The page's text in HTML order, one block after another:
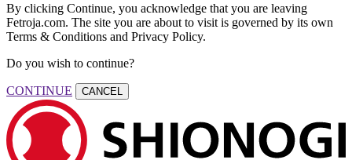
By clicking Continue, you acknowledge that you are leaving
Fetroja.com. The site you are about to visit is governed by its own
Terms & Conditions and Privacy Policy.
Do you wish to continue?
CONTINUE CANCEL